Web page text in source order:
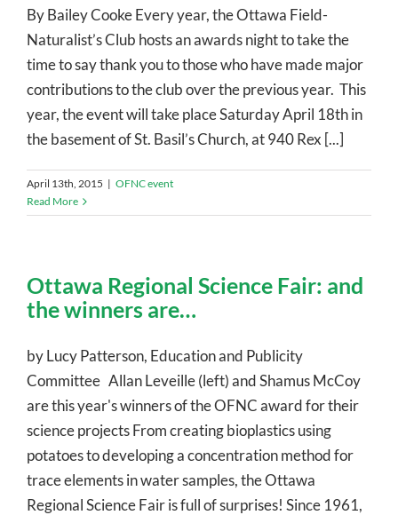
By Bailey Cooke Every year, the Ottawa Field-
Naturalist’s Club hosts an awards night to take the
time to say thank you to those who have made major
contributions to the club over the previous year. This
year, the event will take place Saturday April 18th in
the basement of St. Basil’s Church, at 940 Rex [...]
April 13th, 2015 | OFNC event
Read More
Ottawa Regional Science Fair: and
the winners are…
by Lucy Patterson, Education and Publicity
Committee Allan Leveille (left) and Shamus McCoy
are this year's winners of the OFNC award for their
science projects From creating bioplastics using
potatoes to developing a concentration method for
trace elements in water samples, the Ottawa
Regional Science Fair is full of surprises! Since 1961,